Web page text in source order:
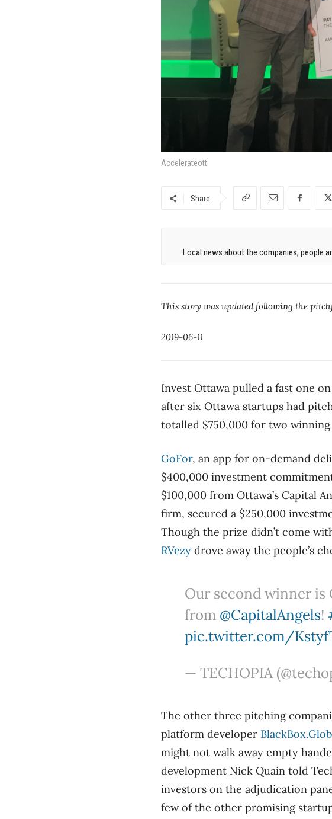
Accelerateott
Share
Local news about the companies, people
This story was updated following the
2019-06-11
Invest Ottawa pulled a fast one
after six Ottawa startups had
totalled $750,000 for two winning
GoFor, an app for on-demand
$400,000 investment
$100,000 from Ottawa’s Capital
firm, secured a $250,000
Though the prize didn’t come
RVezy drove away the people’s
Our second winner is
from @CapitalAngels!
pic.twitter.com/
— TECHOPIA
The other three pitching
platform developer
might not walk away empty
development Nick Quain told
investors on the adjudication
few of the other promising